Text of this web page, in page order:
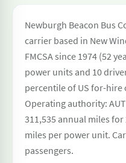
Newburgh Beacon Bus
carrier based in New
FMCSA since 1974 (52
power units and 10
percentile of US for-hire
Operating authority:
311,535 annual miles
miles per power unit.
passengers.